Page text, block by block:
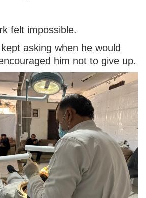
felt impossible.
asking when he would
him not to give up.